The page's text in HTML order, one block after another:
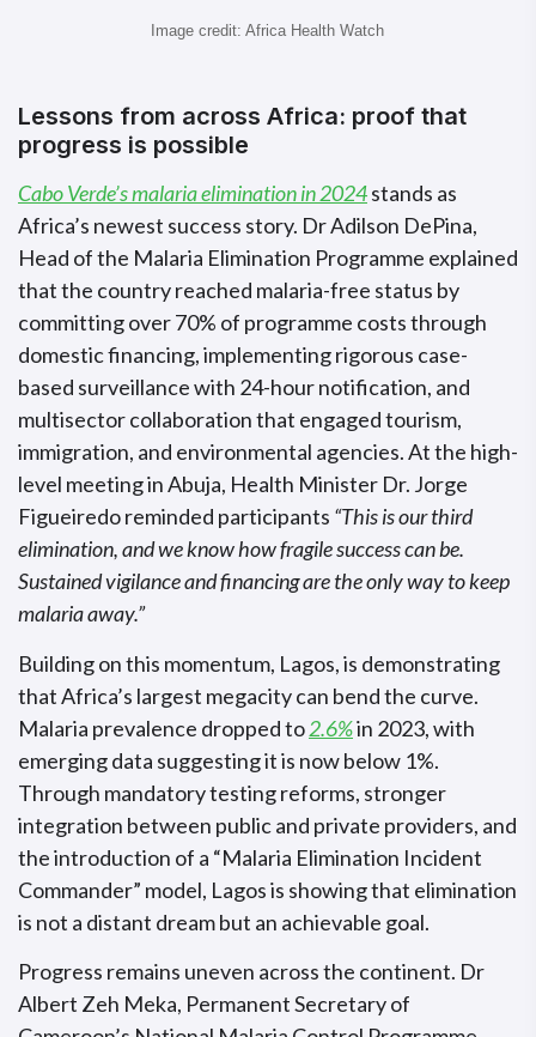
Image credit: Africa Health Watch
Lessons from across Africa: proof that
progress is possible
Cabo Verde’s malaria elimination in 2024stands as
Africa’s newest success story. Dr Adilson DePina,
Head of the Malaria Elimination Programme explained
that the country reached malaria-free status by
committing over 70% of programme costs through
domestic financing, implementing rigorous case-
based surveillance with 24-hour notification, and
multisector collaboration that engaged tourism,
immigration, and environmental agencies. At the high-
level meeting in Abuja, Health Minister Dr. Jorge
Figueiredo reminded participants “This is our third
elimination, and we know how fragile success can be.
Sustained vigilance and financing are the only way to keep
malaria away.”
Building on this momentum, Lagos, is demonstrating
that Africa’s largest megacity can bend the curve.
Malaria prevalence dropped to2.6%in 2023, with
emerging data suggesting it is now below 1%.
Through mandatory testing reforms, stronger
integration between public and private providers, and
the introduction of a “Malaria Elimination Incident
Commander” model, Lagos is showing that elimination
is not a distant dream but an achievable goal.
Progress remains uneven across the continent. Dr
Albert Zeh Meka, Permanent Secretary of